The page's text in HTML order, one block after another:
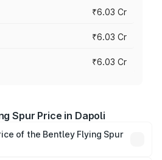
₹6.03 Cr
₹6.03 Cr
₹6.03 Cr
Spur Price in Dapoli
of the Bentley Flying Spur